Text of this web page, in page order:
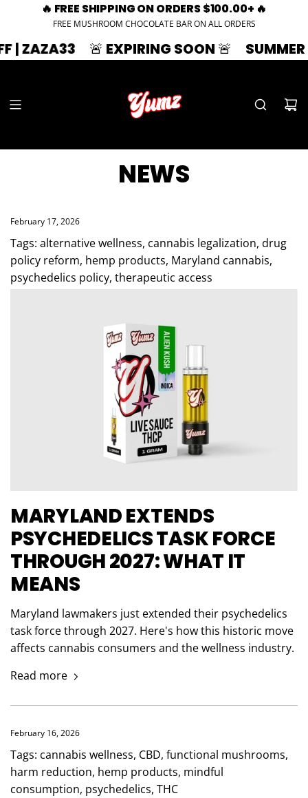
🔥 FREE SHIPPING ON ORDERS $100.00+ 🔥
FREE MUSHROOM CHOCOLATE BAR ON ALL ORDERS
🚨 EXPIRING SOON 🚨 SUMMER SPLASH |
NEWS
February 17, 2026
Tags: alternative wellness, cannabis legalization, drug
policy reform, hemp products, Maryland cannabis,
psychedelics policy, therapeutic access
MARYLAND EXTENDS
PSYCHEDELICS TASK FORCE
THROUGH 2027: WHAT IT
MEANS
Maryland lawmakers just extended their psychedelics
task force through 2027. Here's how this historic move
affects cannabis consumers and the wellness industry.
Read more
February 16, 2026
Tags: cannabis wellness, CBD, functional mushrooms,
harm reduction, hemp products, mindful
consumption, psychedelics, THC